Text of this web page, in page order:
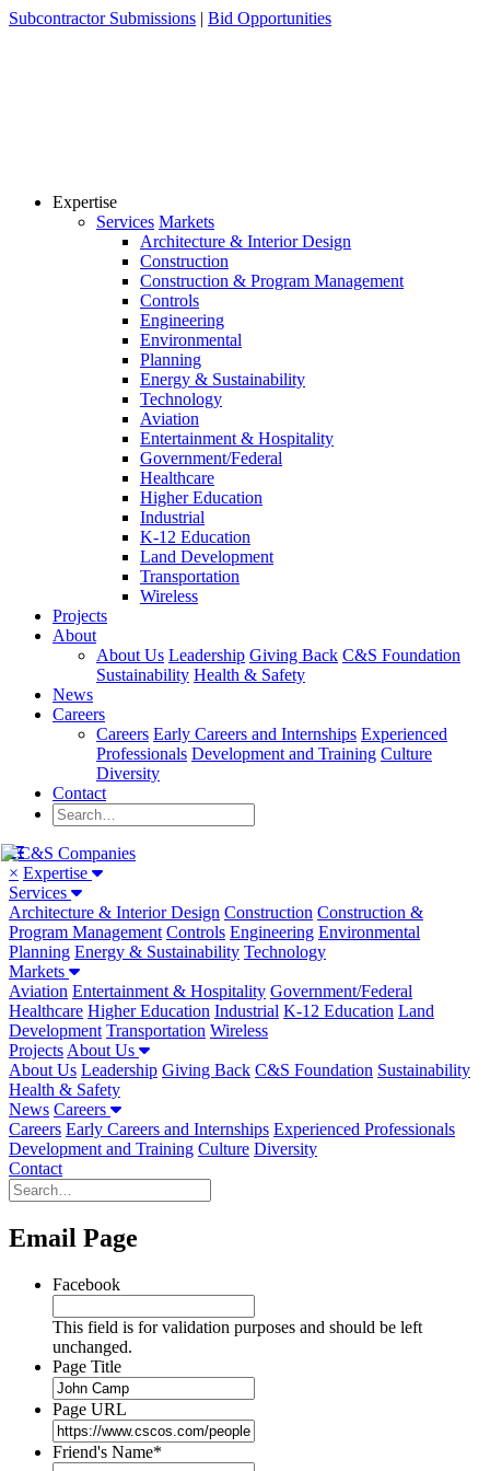
Skip
Subcontractor Submissions | Bid Opportunities
Expertise
Services Markets
Architecture & Interior Design
Construction
Construction & Program Management
Controls
Engineering
Environmental
Planning
Energy & Sustainability
Technology
Aviation
Entertainment & Hospitality
Government/Federal
Healthcare
Higher Education
Industrial
K-12 Education
Land Development
Transportation
Wireless
Projects
About
About Us Leadership Giving Back C&S Foundation
Sustainability Health & Safety
News
Careers
Careers Early Careers and Internships Experienced
Professionals Development and Training Culture
Diversity
Contact
× Expertise
Services
Architecture & Interior Design Construction Construction &
Program Management Controls Engineering Environmental
Planning Energy & Sustainability Technology
Markets
Aviation Entertainment & Hospitality Government/Federal
Healthcare Higher Education Industrial K-12 Education Land
Development Transportation Wireless
Projects About Us
About Us Leadership Giving Back C&S Foundation Sustainability
Health & Safety
News Careers
Careers Early Careers and Internships Experienced Professionals
Development and Training Culture Diversity
Contact
Email Page
Facebook
This field is for validation purposes and should be left
unchanged.
Page Title
Page URL
Friend's Name*